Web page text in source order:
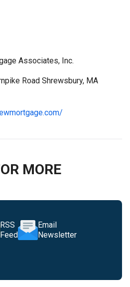
Associates, Inc.
Road Shrewsbury, MA
MORE
RSS
Feed
Email
Newsletter